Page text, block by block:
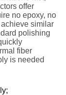
offer
no epoxy, no
similar
polishing
fiber
is needed